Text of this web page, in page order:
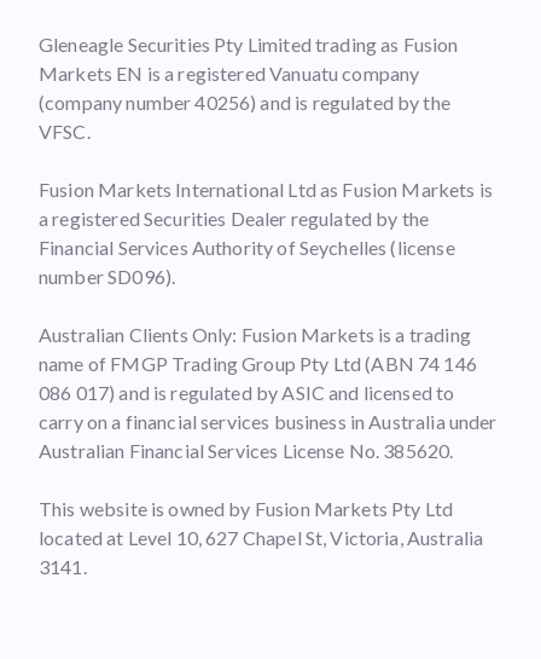
Gleneagle Securities Pty Limited trading as Fusion
Markets EN is a registered Vanuatu company
(company number 40256) and is regulated by the
VFSC.
Fusion Markets International Ltd as Fusion Markets is
a registered Securities Dealer regulated by the
Financial Services Authority of Seychelles (license
number SD096).
Australian Clients Only: Fusion Markets is a trading
name of FMGP Trading Group Pty Ltd (ABN 74 146
086 017) and is regulated by ASIC and licensed to
carry on a financial services business in Australia under
Australian Financial Services License No. 385620.
This website is owned by Fusion Markets Pty Ltd
located at Level 10, 627 Chapel St, Victoria, Australia
3141.